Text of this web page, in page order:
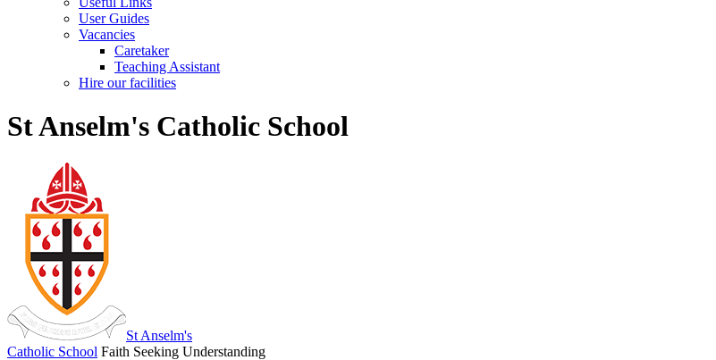
User Guides
Vacancies
Caretaker
Teaching Assistant
Hire our facilities
St Anselm's Catholic School
St Anselm's
Catholic School Faith Seeking Understanding